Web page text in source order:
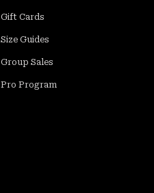
Gift Cards
Size Guides
Group Sales
Pro Program